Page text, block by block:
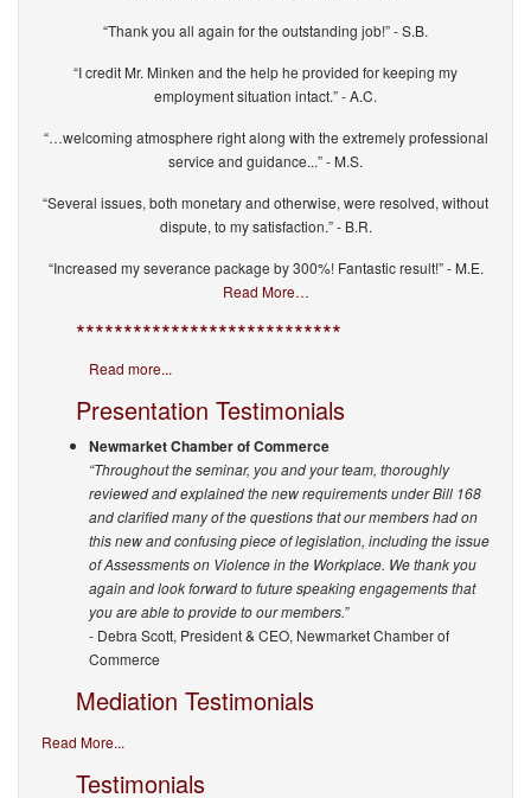
“Thank you all again for the outstanding job!” - S.B.
“I credit Mr. Minken and the help he provided for keeping my
employment situation intact.” - A.C.
“…welcoming atmosphere right along with the extremely professional
service and guidance...” - M.S.
“Several issues, both monetary and otherwise, were resolved, without
dispute, to my satisfaction.” - B.R.
“Increased my severance package by 300%! Fantastic result!” - M.E.
Read More…
****************************
Read more...
Presentation Testimonials
Newmarket Chamber of Commerce
“Throughout the seminar, you and your team, thoroughly
reviewed and explained the new requirements under Bill 168
and clarified many of the questions that our members had on
this new and confusing piece of legislation, including the issue
of Assessments on Violence in the Workplace. We thank you
again and look forward to future speaking engagements that
you are able to provide to our members.”
- Debra Scott, President & CEO, Newmarket Chamber of
Commerce
Mediation Testimonials
Read More...
Testimonials